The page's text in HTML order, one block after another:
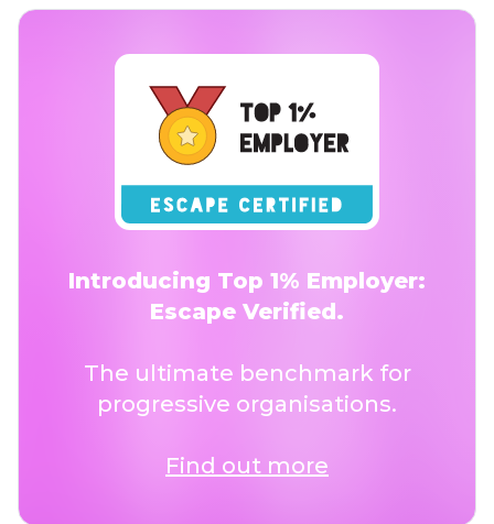
Introducing Top 1% Employer:
Escape Verified.
The ultimate benchmark for
progressive organisations.
Find out more